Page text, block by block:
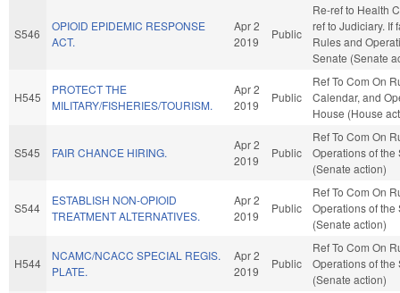
S546
OPIOID EPIDEMIC RESPONSE
ACT.
Apr 2
2019
Public
Re-ref to Health
ref to Judiciary. If
Rules and
Senate (Senate
H545
PROTECT THE
MILITARY/FISHERIES/TOURISM.
Apr 2
2019
Public
Ref To Com On
Calendar, and
House (House
S545 FAIR CHANCE HIRING.
Apr 2
2019
Public
Ref To Com On
Operations of the
(Senate action)
S544
ESTABLISH NON-OPIOID
TREATMENT ALTERNATIVES.
Apr 2
2019
Public
Ref To Com On
Operations of the
(Senate action)
H544
NCAMC/NCACC SPECIAL REGIS.
PLATE.
Apr 2
2019
Public
Ref To Com On
Operations of the
(Senate action)